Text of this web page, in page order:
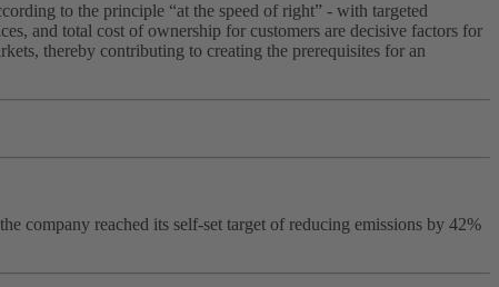
to the principle “at the speed of right” - with targeted
and total cost of ownership for customers are decisive factors for
thereby contributing to creating the prerequisites for an
company reached its self‑set target of reducing emissions by 42%